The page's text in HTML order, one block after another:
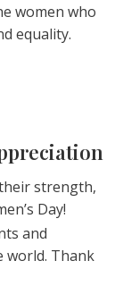
women who
equality.
strength,
Day!
and
world. Thank